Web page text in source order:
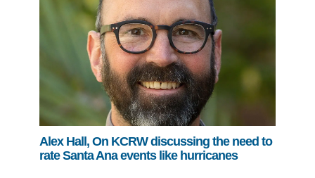
Alex Hall, On KCRW discussing the need to
rate Santa Ana events like hurricanes